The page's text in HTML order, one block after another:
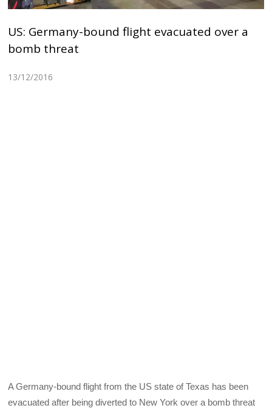
US: Germany-bound flight evacuated over a
bomb threat
13/12/2016
A Germany-bound flight from the US state of Texas has been
evacuated after being diverted to New York over a bomb threat